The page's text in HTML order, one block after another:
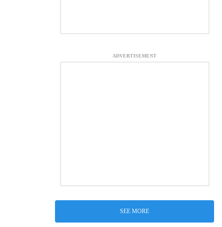
ADVERTISEMENT
SEE MORE